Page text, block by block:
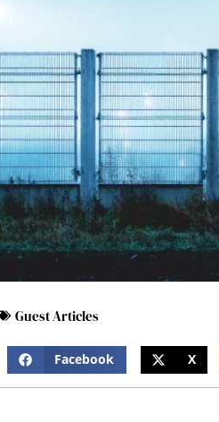
Guest Articles
Facebook X